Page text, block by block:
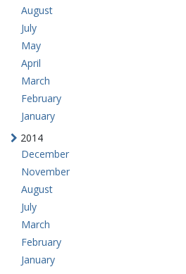
August
July
May
April
March
February
January
2014
December
November
August
July
March
February
January